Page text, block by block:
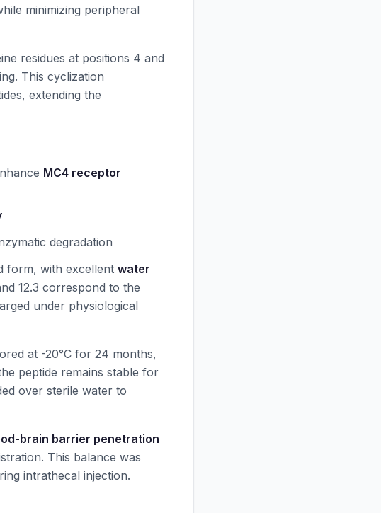
minimizing peripheral
residues at positions 4 and
This cyclization
extending the
MC4 receptor
degradation
form, with excellent water
12.3 correspond to the
under physiological
at -20°C for 24 months,
peptide remains stable for
over sterile water to
brain barrier penetration
This balance was
intrathecal injection.